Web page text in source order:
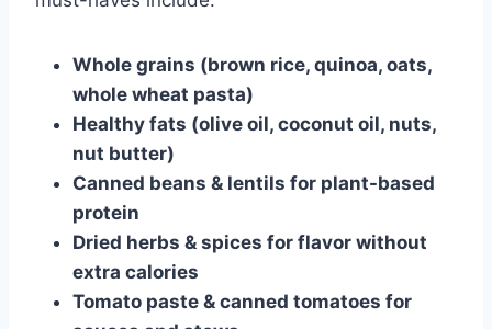
Whole grains (brown rice, quinoa, oats,
whole wheat pasta)
Healthy fats (olive oil, coconut oil, nuts,
nut butter)
Canned beans & lentils for plant-based
protein
Dried herbs & spices for flavor without
extra calories
Tomato paste & canned tomatoes for